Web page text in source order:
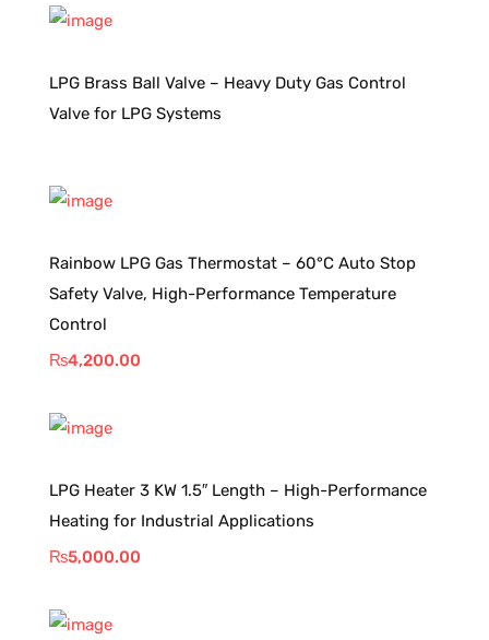
LPG Brass Ball Valve – Heavy Duty Gas Control
Valve for LPG Systems
Rainbow LPG Gas Thermostat – 60°C Auto Stop
Safety Valve, High-Performance Temperature
Control
₨4,200.00
LPG Heater 3 KW 1.5″ Length – High-Performance
Heating for Industrial Applications
₨5,000.00